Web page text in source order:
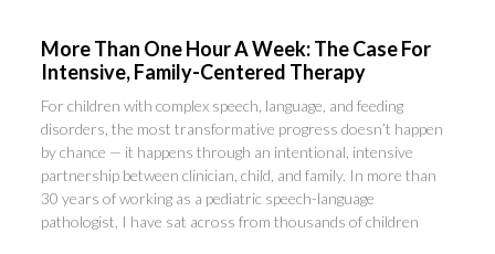
More Than One Hour A Week: The Case For
Intensive, Family-Centered Therapy
For children with complex speech, language, and feeding
disorders, the most transformative progress doesn’t happen
by chance — it happens through an intentional, intensive
partnership between clinician, child, and family. In more than
30 years of working as a pediatric speech-language
pathologist, I have sat across from thousands of children